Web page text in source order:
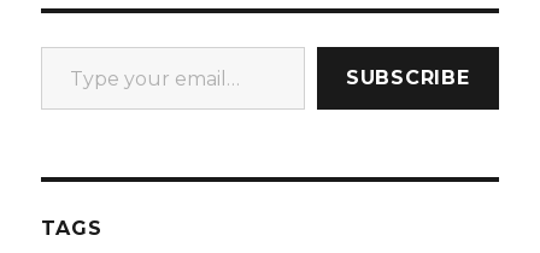
Type your email…
SUBSCRIBE
TAGS